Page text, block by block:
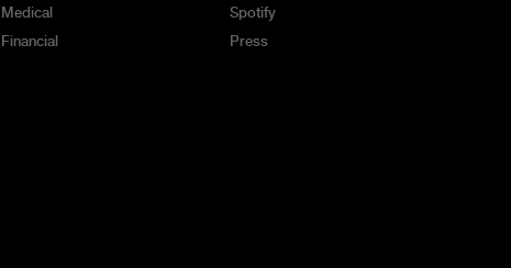
Medical
Financial
Spotify
Press